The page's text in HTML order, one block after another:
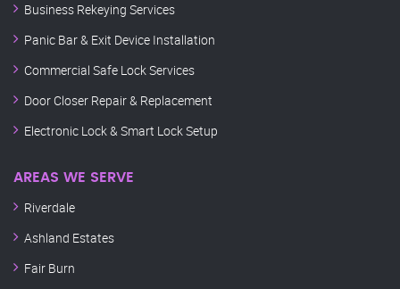
Business Rekeying Services
Panic Bar & Exit Device Installation
Commercial Safe Lock Services
Door Closer Repair & Replacement
Electronic Lock & Smart Lock Setup
AREAS WE SERVE
Riverdale
Ashland Estates
Fair Burn